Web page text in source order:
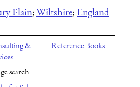
Plain;Wiltshire; England
&
search
Reference Books